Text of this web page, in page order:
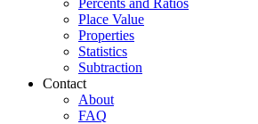
Percents and Ratios
Place Value
Properties
Statistics
Subtraction
Contact
About
FAQ